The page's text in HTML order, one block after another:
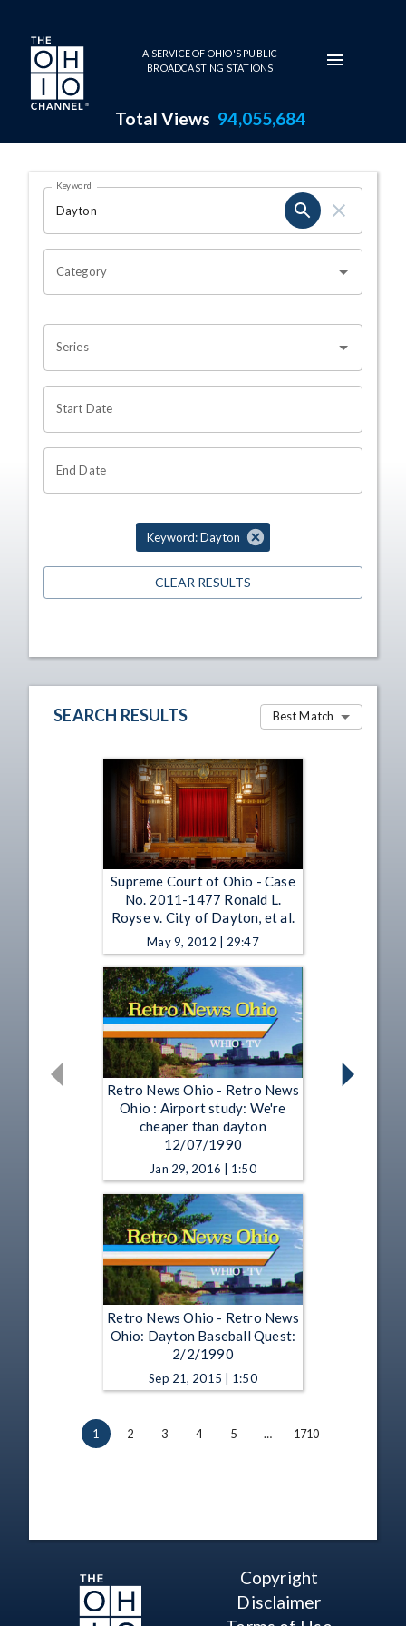
Skip to main content
A SERVICE OF OHIO'S PUBLIC
BROADCASTING STATIONS
Total Views 94,055,684
Search Results Page
OHIO CHANNEL SEARCH
Keyword
Category
Series
Start Date
End Date
Keyword: Dayton
CLEAR RESULTS
SEARCH RESULTS Best Match
Supreme Court of Ohio - Case
No. 2011-1477 Ronald L.
Royse v. City of Dayton, et al.
May 9, 2012 | 29:47
Retro News Ohio - Retro News
Ohio : Airport study: We're
cheaper than dayton
12/07/1990
Jan 29, 2016 | 1:50
Retro News Ohio - Retro News
Ohio: Dayton Baseball Quest:
2/2/1990
Sep 21, 2015 | 1:50
1 2 3 4 5 … 1710
Copyright
Disclaimer